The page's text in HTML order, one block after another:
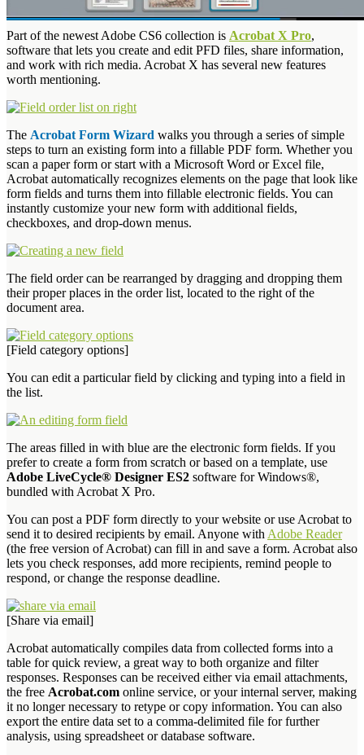
Part of the newest Adobe CS6 collection is Acrobat X Pro,
software that lets you create and edit PFD files, share information,
and work with rich media. Acrobat X has several new features
worth mentioning.
The Acrobat Form Wizard walks you through a series of simple
steps to turn an existing form into a fillable PDF form. Whether you
scan a paper form or start with a Microsoft Word or Excel file,
Acrobat automatically recognizes elements on the page that look like
form fields and turns them into fillable electronic fields. You can
instantly customize your new form with additional fields,
checkboxes, and drop-down menus.
The field order can be rearranged by dragging and dropping them
their proper places in the order list, located to the right of the
document area.
[Field category options]
You can edit a particular field by clicking and typing into a field in
the list.
The areas filled in with blue are the electronic form fields. If you
prefer to create a form from scratch or based on a template, use
Adobe LiveCycle® Designer ES2 software for Windows®,
bundled with Acrobat X Pro.
You can post a PDF form directly to your website or use Acrobat to
send it to desired recipients by email. Anyone with Adobe Reader
(the free version of Acrobat) can fill in and save a form. Acrobat also
lets you check responses, add more recipients, remind people to
respond, or change the response deadline.
[Share via email]
Acrobat automatically compiles data from collected forms into a
table for quick review, a great way to both organize and filter
responses. Responses can be received either via email attachments,
the free Acrobat.com online service, or your internal server, making
it no longer necessary to retype or copy information. You can also
export the entire data set to a comma-delimited file for further
analysis, using spreadsheet or database software.